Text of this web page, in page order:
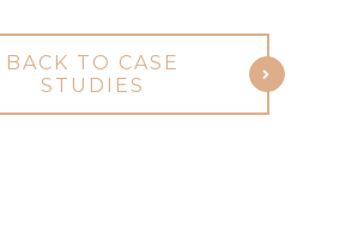
BACK TO CASE
STUDIES